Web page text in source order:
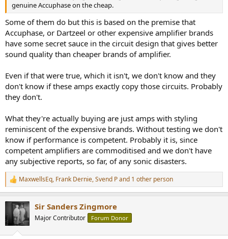
genuine Accuphase on the cheap.
Some of them do but this is based on the premise that
Accuphase, or Dartzeel or other expensive amplifier brands
have some secret sauce in the circuit design that gives better
sound quality than cheaper brands of amplifier.
Even if that were true, which it isn't, we don't know and they
don't know if these amps exactly copy those circuits. Probably
they don't.
What they're actually buying are just amps with styling
reminiscent of the expensive brands. Without testing we don't
know if performance is competent. Probably it is, since
competent amplifiers are commoditised and we don't have
any subjective reports, so far, of any sonic disasters.
R
e
t
MaxwellsEq, Frank Dernie,Svend Pand 1 other person
Sir Sanders Zingmore
Major Contributor Forum Donor